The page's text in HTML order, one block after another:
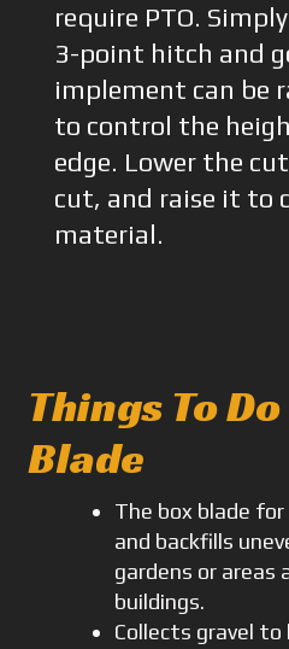
require PTO.
3-point hitch and
implement can be
to control the
edge. Lower the
cut, and raise it to
material.
Things To
Blade
The box blade
and backfills
gardens or areas
buildings.
Collects gravel to